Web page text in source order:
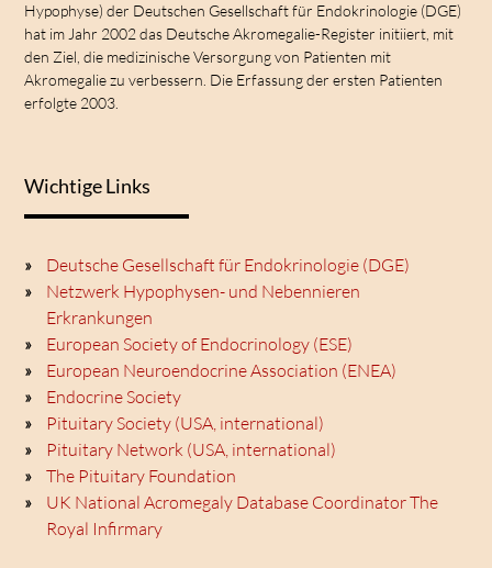
Hypophyse) der Deutschen Gesellschaft für Endokrinologie (DGE)
hat im Jahr 2002 das Deutsche Akromegalie-Register initiiert, mit
den Ziel, die medizinische Versorgung von Patienten mit
Akromegalie zu verbessern. Die Erfassung der ersten Patienten
erfolgte 2003.
Wichtige Links
Deutsche Gesellschaft für Endokrinologie (DGE)
Netzwerk Hypophysen- und Nebennieren
Erkrankungen
European Society of Endocrinology (ESE)
European Neuroendocrine Association (ENEA)
Endocrine Society
Pituitary Society (USA, international)
Pituitary Network (USA, international)
The Pituitary Foundation
UK National Acromegaly Database Coordinator The
Royal Infirmary